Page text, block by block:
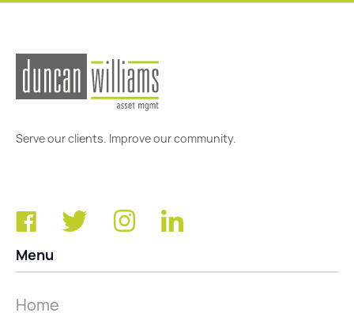
Serve our clients. Improve our community.
Menu
Home